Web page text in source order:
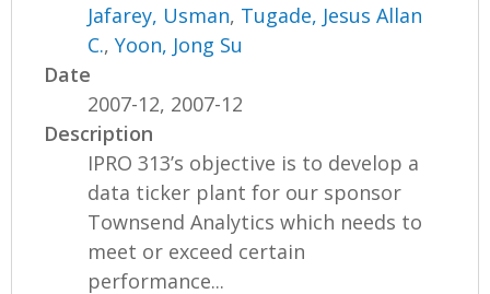
Jafarey, Usman, Tugade, Jesus Allan
C.,Yoon, Jong Su
Date
2007-12, 2007-12
Description
IPRO 313’s objective is to develop a
data ticker plant for our sponsor
Townsend Analytics which needs to
meet or exceed certain
performance...